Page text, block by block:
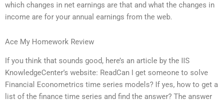
which changes in net earnings are that and what the changes in
income are for your annual earnings from the web.
Ace My Homework Review
If you think that sounds good, here’s an article by the IIS
KnowledgeCenter’s website: ReadCan I get someone to solve
Financial Econometrics time series models? If yes, how to get a
list of the finance time series and find the answer? The answer